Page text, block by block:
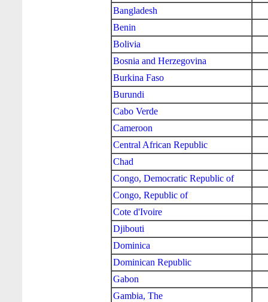
Bangladesh
Benin
Bolivia
Bosnia and Herzegovina
Burkina Faso
Burundi
Cabo Verde
Cameroon
Central African Republic
Chad
Congo, Democratic Republic of
Congo, Republic of
Cote d'Ivoire
Djibouti
Dominica
Dominican Republic
Gabon
Gambia, The